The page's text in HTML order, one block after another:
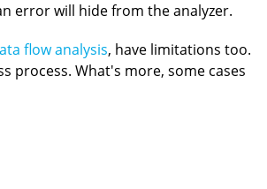
error will hide from the analyzer.
flow analysis, have limitations too.
process. What's more, some cases